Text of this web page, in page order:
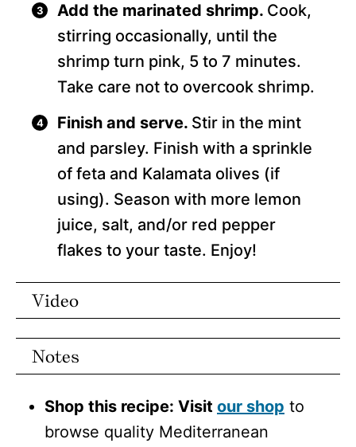
Add the marinated shrimp. Cook,
stirring occasionally, until the
shrimp turn pink, 5 to 7 minutes.
Take care not to overcook shrimp.
Finish and serve. Stir in the mint
and parsley. Finish with a sprinkle
of feta and Kalamata olives (if
using). Season with more lemon
juice, salt, and/or red pepper
flakes to your taste. Enjoy!
Video
Notes
Shop this recipe: Visit our shop to
browse quality Mediterranean